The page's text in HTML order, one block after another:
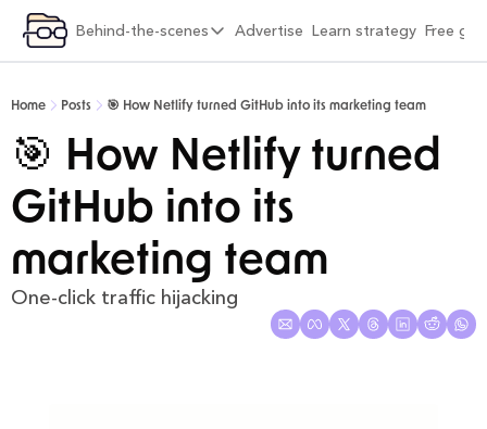
by category
Positioning & Brand
Moats & Network Effects
Pricing & Monetisation
Company Building & Culture
Behind-the-scenes
Behind-the-scenes
1 year full-time on Strategy Breakdowns
2 years full-time on Strategy Breakdowns
(Re)Designing Strategy Breakdowns
The Strategy Breakdowns Tech Stack
Advertise Learn strategy Free
Home Posts 🎯 How Netlify turned GitHub into its marketing team
🎯 How Netlify turned
GitHub into its
marketing team
One-click traffic hijacking